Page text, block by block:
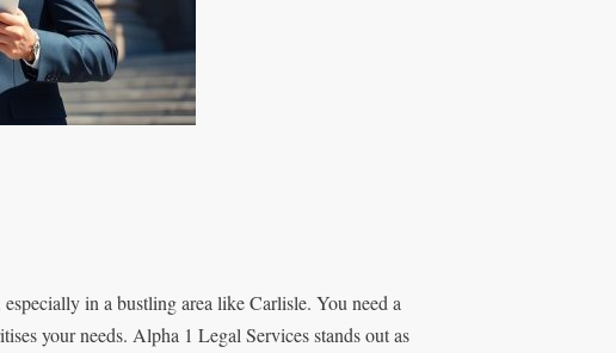
in a bustling area like Carlisle. You need a
your needs. Alpha 1 Legal Services stands out as